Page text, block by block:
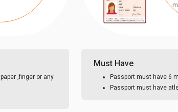
,finger or any
Must Have
Passport must have 6
Passport must have